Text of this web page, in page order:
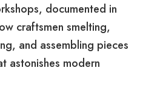
documented in
craftsmen smelting,
and assembling pieces
astonishes modern